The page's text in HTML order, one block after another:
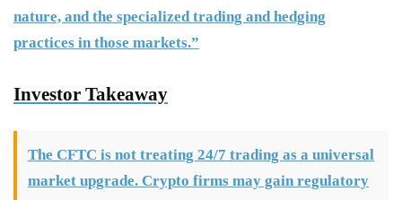
nature, and the specialized trading and hedging
practices in those markets.”
Investor Takeaway
The CFTC is not treating 24/7 trading as a universal
market upgrade. Crypto firms may gain regulatory